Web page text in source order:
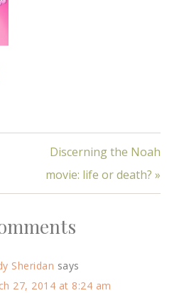
Discerning the Noah
movie: life or death? »
Sheridan says
27, 2014 at 8:24 am